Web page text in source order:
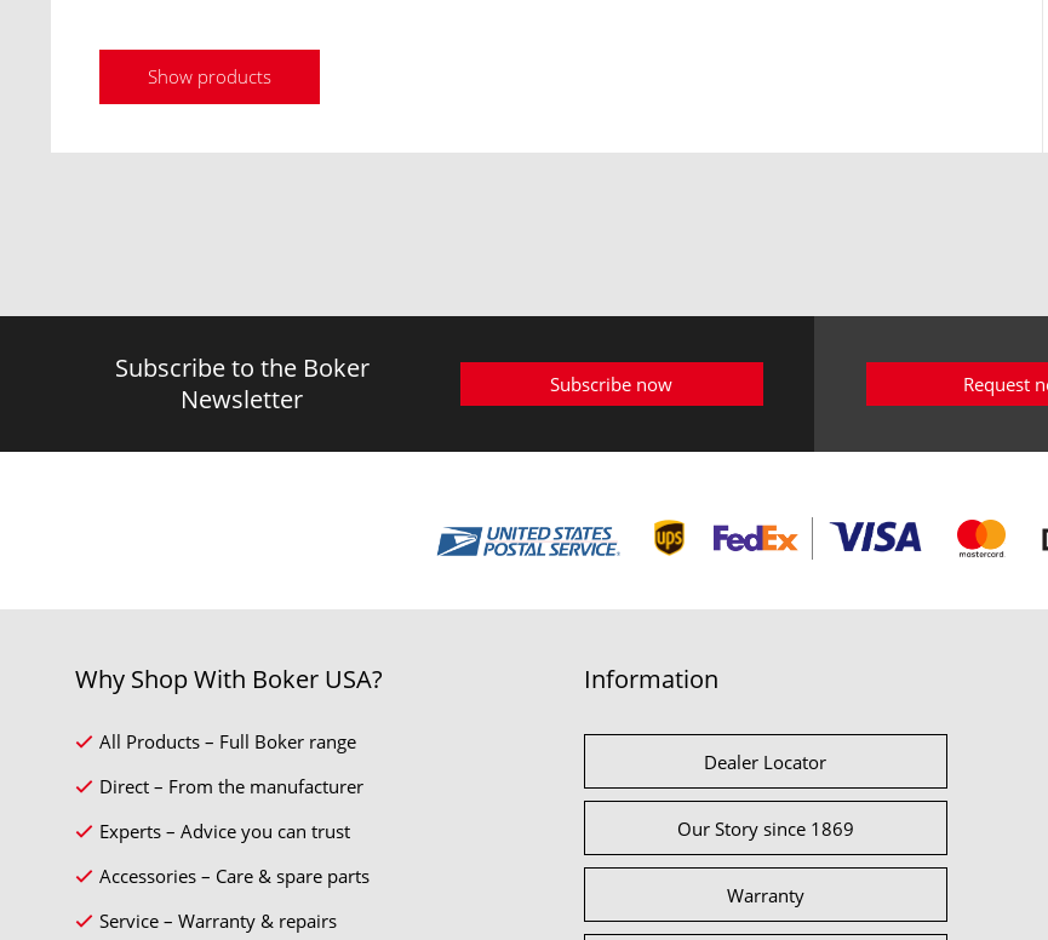
Show products
Subscribe to the Boker
Newsletter
Subscribe now Request
Why Shop With Boker USA?
All Products – Full Boker range
Direct – From the manufacturer
Experts – Advice you can trust
Accessories – Care & spare parts
Service – Warranty & repairs
Information
Dealer Locator
Our Story since 1869
Warranty